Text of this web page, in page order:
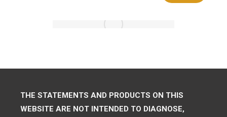
THE STATEMENTS AND PRODUCTS ON THIS
WEBSITE ARE NOT INTENDED TO DIAGNOSE,